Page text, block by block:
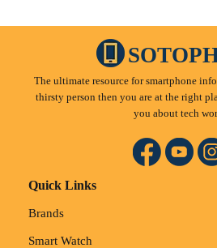
The ultimate resource for smartphone
thirsty person then you are at the right
you about tech
Quick Links
Brands
Smart Watch